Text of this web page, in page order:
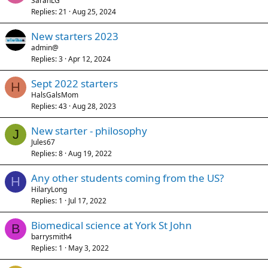
Replies 21 Aug 25, 2024
New starters 2023
admin@
Replies 3 Apr 12, 2024
H Sept 2022 starters
HalsGalsMom
Replies 43 Aug 28, 2023
J New starter - philosophy
Jules67
Replies 8 Aug 19, 2022
H Any other students coming from the US?
HilaryLong
Replies 1 Jul 17, 2022
B Biomedical science at York St John
barrysmith4
Replies 1 May 3, 2022